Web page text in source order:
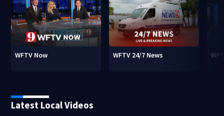
WFTV Now WFTV 24/7 News
Latest Local Videos